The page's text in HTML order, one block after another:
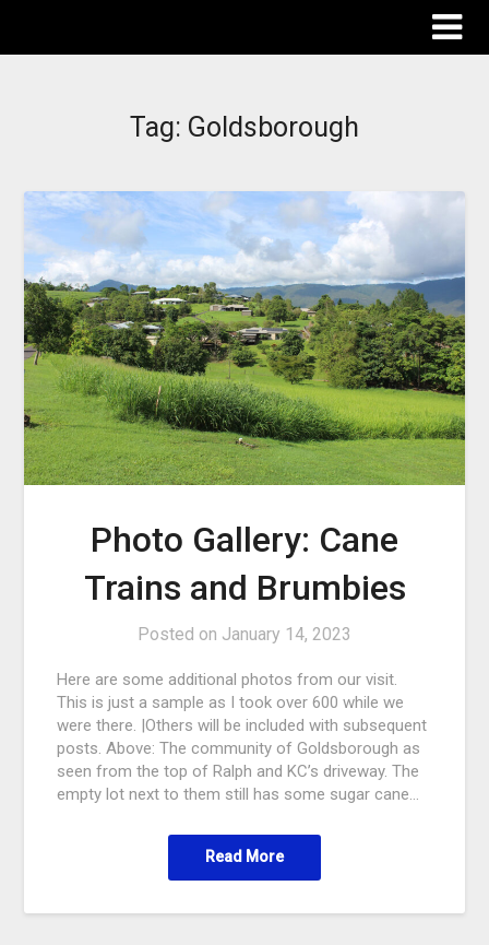
Tag: Goldsborough
Photo Gallery: Cane
Trains and Brumbies
Posted on January 14, 2023
Here are some additional photos from our visit.
This is just a sample as I took over 600 while we
were there. |Others will be included with subsequent
posts. Above: The community of Goldsborough as
seen from the top of Ralph and KC’s driveway. The
empty lot next to them still has some sugar cane…
Read More